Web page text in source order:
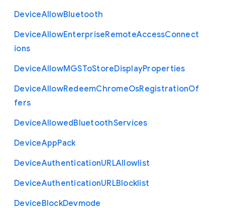
DeviceAllowBluetooth
DeviceAllowEnterpriseRemoteAccessConnect
ions
DeviceAllowMGSToStoreDisplayProperties
DeviceAllowRedeemChromeOsRegistrationOf
fers
DeviceAllowedBluetoothServices
DeviceAppPack
DeviceAuthenticationURLAllowlist
DeviceAuthenticationURLBlocklist
DeviceBlockDevmode